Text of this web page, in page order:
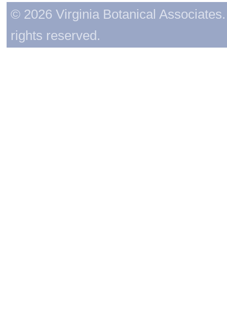
© 2026 Virginia Botanical
rights reserved.